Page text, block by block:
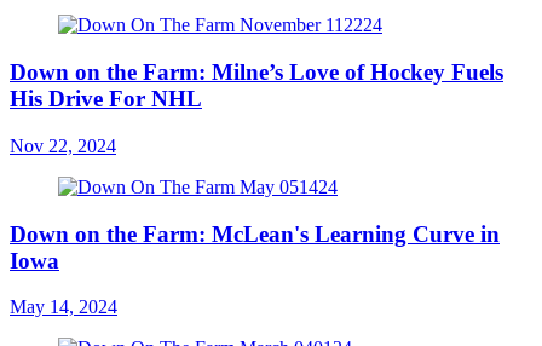
Down on the Farm: Milne’s Love of Hockey Fuels
His Drive For NHL
Nov 22, 2024
Down on the Farm: McLean's Learning Curve in
Iowa
May 14, 2024